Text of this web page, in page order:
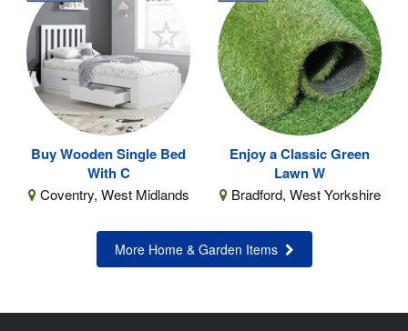
Buy Wooden Single Bed
With C
Coventry, West Midlands
Enjoy a Classic Green
Lawn W
Bradford, West Yorkshire
More Home & Garden Items